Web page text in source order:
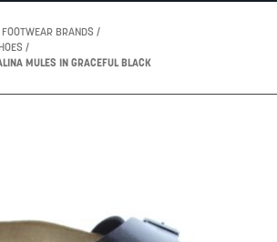
BRANDS
MULES IN GRACEFUL BLACK